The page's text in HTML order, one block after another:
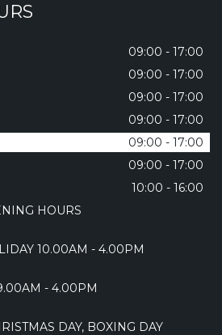
09:00 - 17:00
09:00 - 17:00
09:00 - 17:00
09:00 - 17:00
09:00 - 17:00
09:00 - 17:00
10:00 - 16:00
HOURS
10.00AM - 4.00PM
- 4.00PM
DAY, BOXING DAY